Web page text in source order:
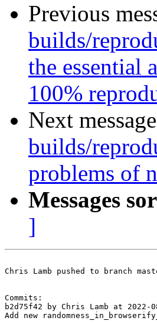
Previous
builds/
the essential
100%
Next
builds/
problems of
Messages
]
Chris Lamb pushed to branch
Commits:
b2d75f42 by Chris Lamb at 2022-
Add new